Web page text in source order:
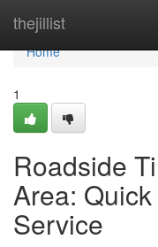
thejillist
Home
Home
1
Roadside
Area:
Service